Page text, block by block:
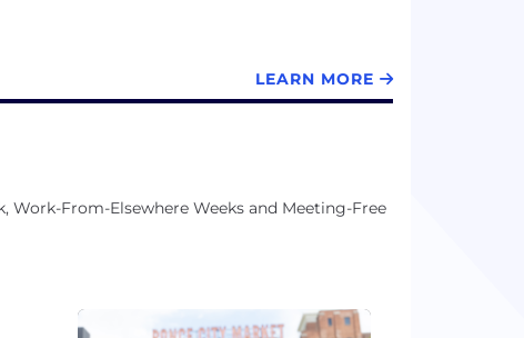
LEARN MORE
From-Elsewhere Weeks and Meeting-Free